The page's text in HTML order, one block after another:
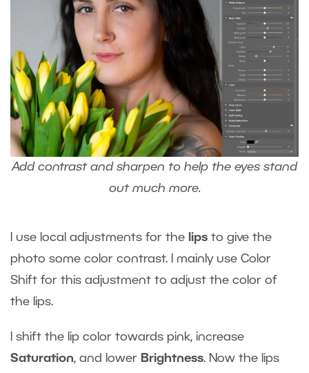
Add contrast and sharpen to help the eyes stand
out much more.
I use local adjustments for the lips to give the
photo some color contrast. I mainly use Color
Shift for this adjustment to adjust the color of
the lips.
I shift the lip color towards pink, increase
Saturation, and lower Brightness. Now the lips